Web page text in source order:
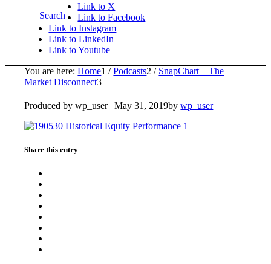
Search
Link to X
Link to Facebook
Link to Instagram
Link to LinkedIn
Link to Youtube
You are here: Home1 / Podcasts2 / SnapChart – The
Market Disconnect3
Produced by wp_user |May 31, 2019bywp_user
Share this entry